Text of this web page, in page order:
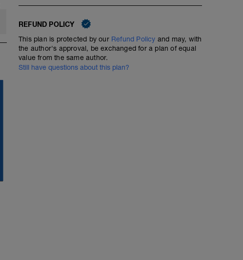
REFUND POLICY
This plan is protected by our Refund Policy and may, with
the author's approval, be exchanged for a plan of equal
value from the same author.
Still have questions about this plan?